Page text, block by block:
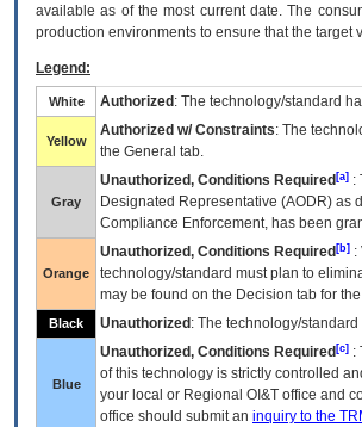
available as of the most current date. The
production environments to ensure that the
Legend:
White Authorized : The technology/standard
Yellow
Authorized w/ Constraints: The
the General tab.
Gray
Unauthorized, Conditions Required [a] :
Designated Representative (AODR) as
Compliance Enforcement, has been
Orange
Unauthorized, Conditions Required [b] :
technology/standard must plan to
may be found on the Decision tab for
Black Unauthorized : The technology/
Blue
Unauthorized, Conditions Required [c] :
of this technology is strictly controlled
your local or Regional OI&T office and
office should submit an inquiry to the